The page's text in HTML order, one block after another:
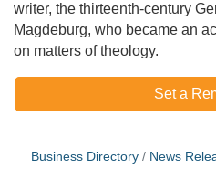
writer, the thirteenth-century
Magdeburg, who became an
on matters of theology.
Set a
Business Directory News